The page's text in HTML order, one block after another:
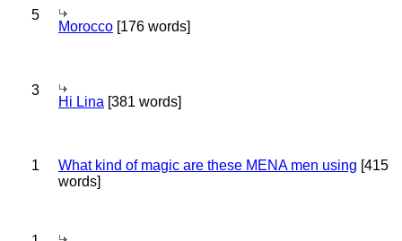
5
Morocco [176 words]
3
Hi Lina [381 words]
1 What kind of magic are these MENA men using [415
words]